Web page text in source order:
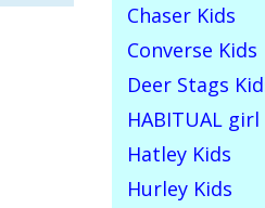
Chaser Kids
Converse Kids
Deer Stags
HABITUAL girl
Hatley Kids
Hurley Kids